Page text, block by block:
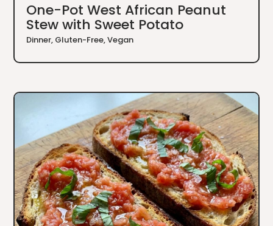
One-Pot West African Peanut
Stew with Sweet Potato
Dinner, Gluten-Free,Vegan